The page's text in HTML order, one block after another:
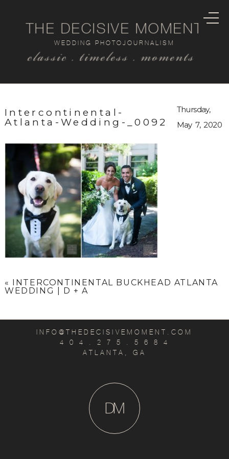
classic . timeless . moments
WEDDING PHOTOJOURNALISM
THE DECISIVE MOMENT
Intercontinental-
Atlanta-Wedding-_0092
Thursday,
May 7, 2020
«
INTERCONTINENTAL BUCKHEAD ATLANTA
WEDDING | D + A
INFO@THEDECISIVEMOMENT.COM
4 0 4 . 2 7 5 . 5 6 8 4
ATLANTA, GA
M
D